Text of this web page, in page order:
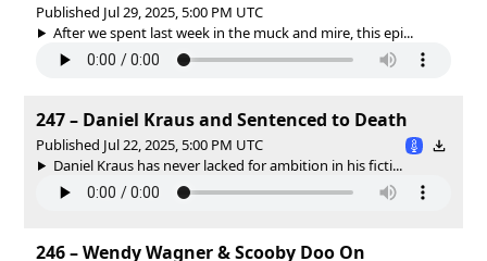
Published Jul 29, 2025, 5:00 PM UTC
After we spent last week in the muck and mire, this epi...
247 – Daniel Kraus and Sentenced to Death
Published Jul 22, 2025, 5:00 PM UTC
Daniel Kraus has never lacked for ambition in his ficti...
246 – Wendy Wagner & Scooby Doo On